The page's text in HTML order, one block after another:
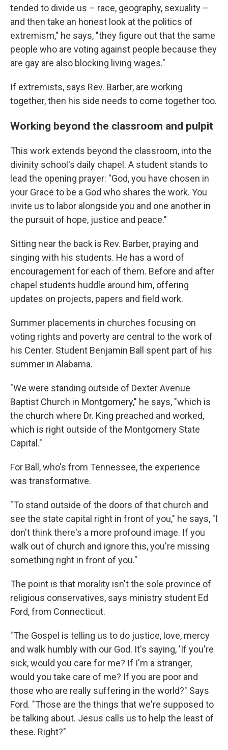
tended to divide us – race, geography, sexuality –
and then take an honest look at the politics of
extremism," he says, "they figure out that the same
people who are voting against people because they
are gay are also blocking living wages."
If extremists, says Rev. Barber, are working
together, then his side needs to come together too.
Working beyond the classroom and pulpit
This work extends beyond the classroom, into the
divinity school's daily chapel. A student stands to
lead the opening prayer: "God, you have chosen in
your Grace to be a God who shares the work. You
invite us to labor alongside you and one another in
the pursuit of hope, justice and peace."
Sitting near the back is Rev. Barber, praying and
singing with his students. He has a word of
encouragement for each of them. Before and after
chapel students huddle around him, offering
updates on projects, papers and field work.
Summer placements in churches focusing on
voting rights and poverty are central to the work of
his Center. Student Benjamin Ball spent part of his
summer in Alabama.
"We were standing outside of Dexter Avenue
Baptist Church in Montgomery," he says, "which is
the church where Dr. King preached and worked,
which is right outside of the Montgomery State
Capital."
For Ball, who's from Tennessee, the experience
was transformative.
"To stand outside of the doors of that church and
see the state capital right in front of you," he says, "I
don't think there's a more profound image. If you
walk out of church and ignore this, you're missing
something right in front of you."
The point is that morality isn't the sole province of
religious conservatives, says ministry student Ed
Ford, from Connecticut.
"The Gospel is telling us to do justice, love, mercy
and walk humbly with our God. It's saying, 'If you're
sick, would you care for me? If I'm a stranger,
would you take care of me? If you are poor and
those who are really suffering in the world?" Says
Ford. "Those are the things that we're supposed to
be talking about. Jesus calls us to help the least of
these. Right?"